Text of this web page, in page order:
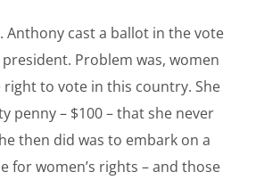
Anthony cast a ballot in the vote
Problem was, women
to vote in this country. She
penny – $100 – that she never
then did was to embark on a
for women’s rights – and those